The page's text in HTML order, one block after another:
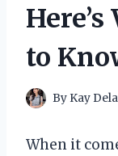
to
By Kay
When it